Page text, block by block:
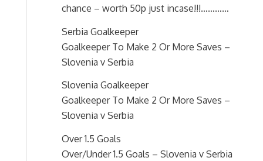
chance – worth 50p just incase!!!…………
Serbia Goalkeeper
Goalkeeper To Make 2 Or More Saves –
Slovenia v Serbia
Slovenia Goalkeeper
Goalkeeper To Make 2 Or More Saves –
Slovenia v Serbia
Over 1.5 Goals
Over/Under 1.5 Goals – Slovenia v Serbia